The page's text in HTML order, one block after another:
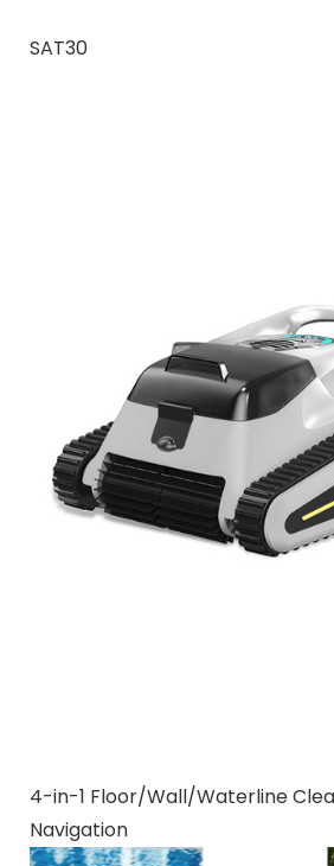
SAT30
4-in-1 Floor/Wall/Waterline
Navigation